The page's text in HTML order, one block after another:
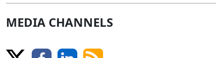
MEDIA CHANNELS